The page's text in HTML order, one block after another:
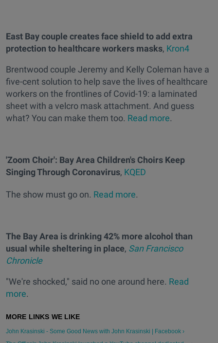
East Bay couple creates face shield to add extra
protection to healthcare workers masks, Kron4
Brentwood couple Jeremy and Kelly Coleman have a
five-cent solution to help save the lives of healthcare
workers on the frontlines of Covid-19: a laminated
sheet with a velcro mask attachment. And guess
what? You can make them too. Read more.
'Zoom Choir': Bay Area Children's Choirs Keep
Singing Through Coronavirus, KQED
The show must go on. Read more.
The Bay Area is drinking 42% more alcohol than
usual while sheltering in place, San Francisco
Chronicle
"We're shocked," said no one around here. Read
more.
John Krasinski - Some Good News with John Krasinski | Facebook ›